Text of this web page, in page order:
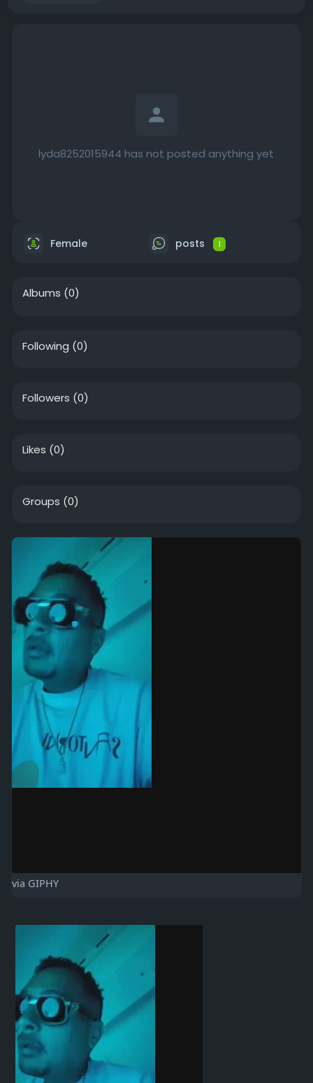
lyda8252015944 has not posted anything yet
Female posts 1
Albums (0)
Following (0)
Followers (0)
Likes (0)
Groups (0)
via GIPHY